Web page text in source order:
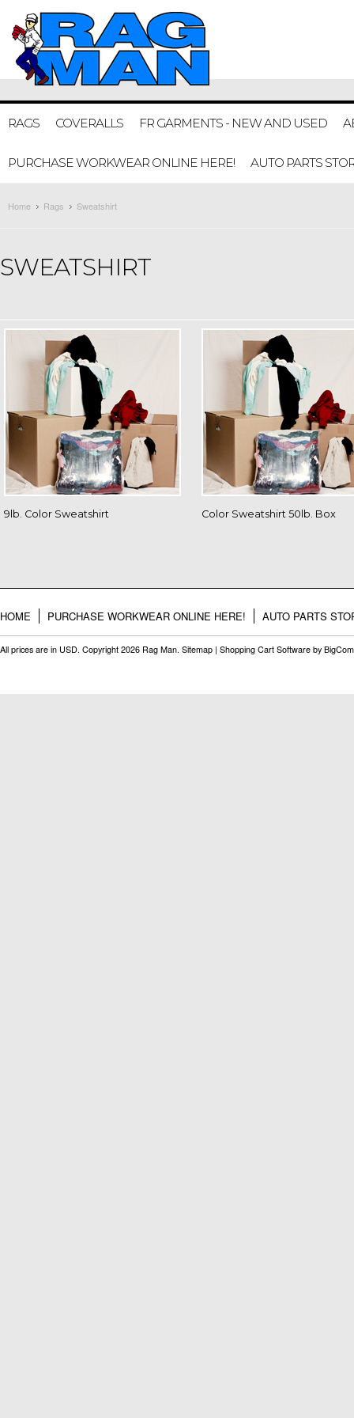
RAGS COVERALLS FR GARMENTS - NEW AND USED
PURCHASE WORKWEAR ONLINE HERE! AUTO PARTS
Home Rags Sweatshirt
SWEATSHIRT
9lb. Color Sweatshirt Color Sweatshirt 50lb. Box
HOME PURCHASE WORKWEAR ONLINE HERE! AUTO PARTS
All prices are in USD. Copyright 2026 Rag Man. Sitemap | Shopping Cart Software by